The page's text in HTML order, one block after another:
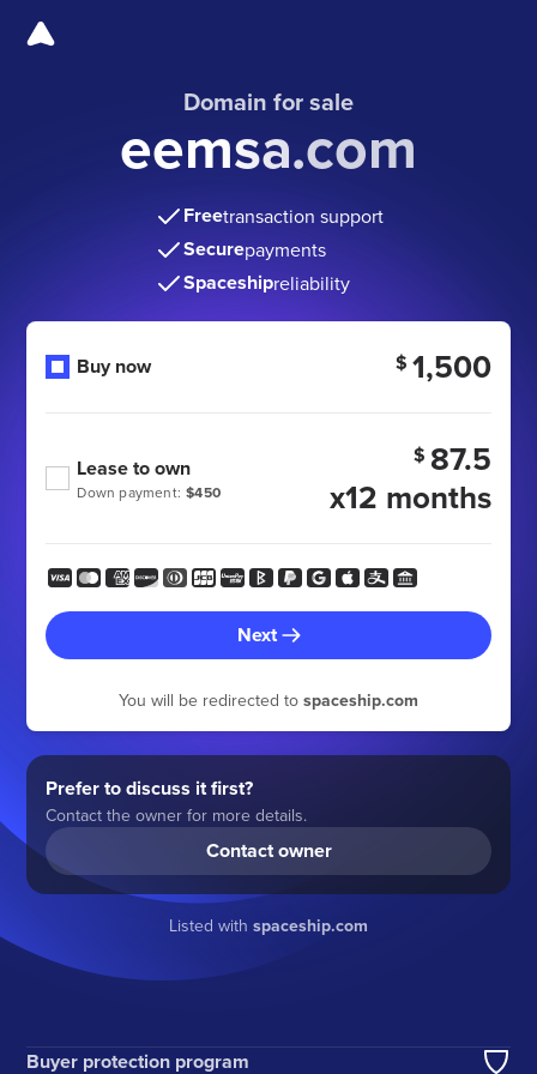
Domain for sale
eemsa.com
Freetransaction support
Securepayments
Spaceshipreliability
Buy now $ 1,500
Down payment: $450
Lease to own $ 87.5
x12 months
Next
You will be redirected to spaceship.com
Prefer to discuss it first?
Contact the owner for more details.
Contact owner
Listed with spaceship.com
Buyer protection program